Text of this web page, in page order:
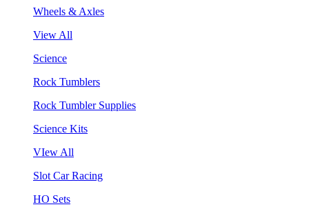
Wheels & Axles
View All
Science
Rock Tumblers
Rock Tumbler Supplies
Science Kits
VIew All
Slot Car Racing
HO Sets